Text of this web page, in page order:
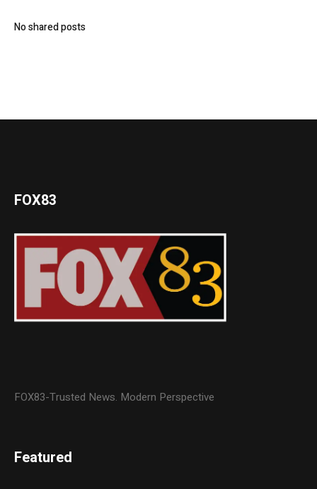
No shared posts
FOX83
FOX83-Trusted News. Modern Perspective
Featured